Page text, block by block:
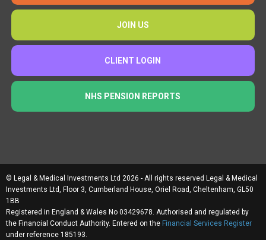
JOIN US
CLIENT LOGIN
NHS PENSION REPORTS
© Legal & Medical Investments Ltd 2026 - All rights reserved Legal & Medical
Investments Ltd, Floor 3, Cumberland House, Oriel Road, Cheltenham, GL50
1BB
Registered in England & Wales No 03429678. Authorised and regulated by
the Financial Conduct Authority. Entered on the Financial Services Register
under reference 185193.